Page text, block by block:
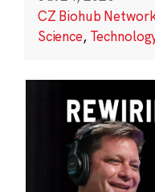
CZ Biohub
Science,